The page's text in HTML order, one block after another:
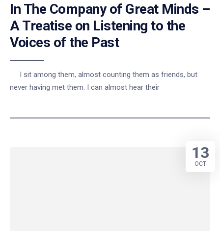
In The Company of Great Minds –
A Treatise on Listening to the
Voices of the Past
I sit among them, almost counting them as friends, but
never having met them. I can almost hear their
13
OCT